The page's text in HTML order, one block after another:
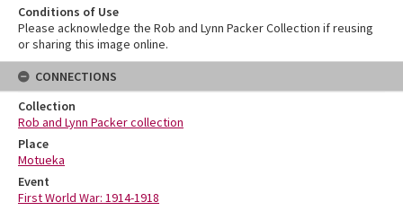
Conditions of Use
Please acknowledge the Rob and Lynn Packer Collection if reusing
or sharing this image online.
CONNECTIONS
Collection
Rob and Lynn Packer collection
Place
Motueka
Event
First World War: 1914-1918